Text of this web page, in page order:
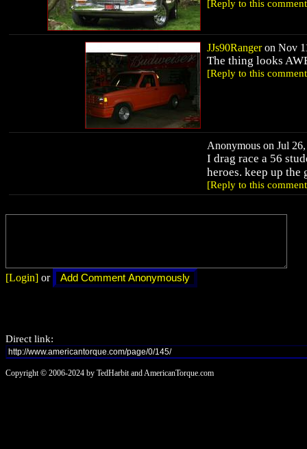
[Reply to this
JJs90Rangeron Nov
The thing looks
[Reply to this
Anonymous on Jul
I drag race a 56
heroes. keep up
[Reply to this
[Login] or
Direct link:
Copyright © 2006-2024 by TedHarbit and AmericanTorque.com